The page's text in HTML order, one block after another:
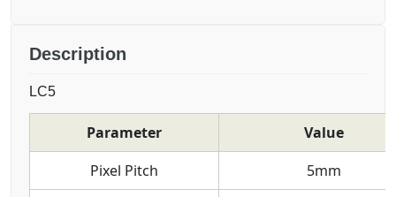
Description
LC5
Parameter
Value
Pixel Pitch
5mm